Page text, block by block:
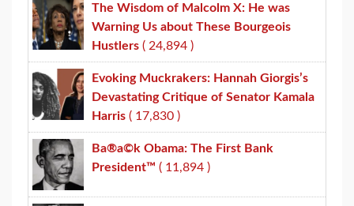
The Wisdom of Malcolm X: He was
Warning Us about These Bourgeois
Hustlers ( 24,894 )
Evoking Muckrakers: Hannah Giorgis’s
Devastating Critique of Senator Kamala
Harris ( 17,830 )
Ba®a©k Obama: The First Bank
President™ ( 11,894 )